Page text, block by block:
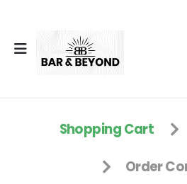
Shopping Cart
Order